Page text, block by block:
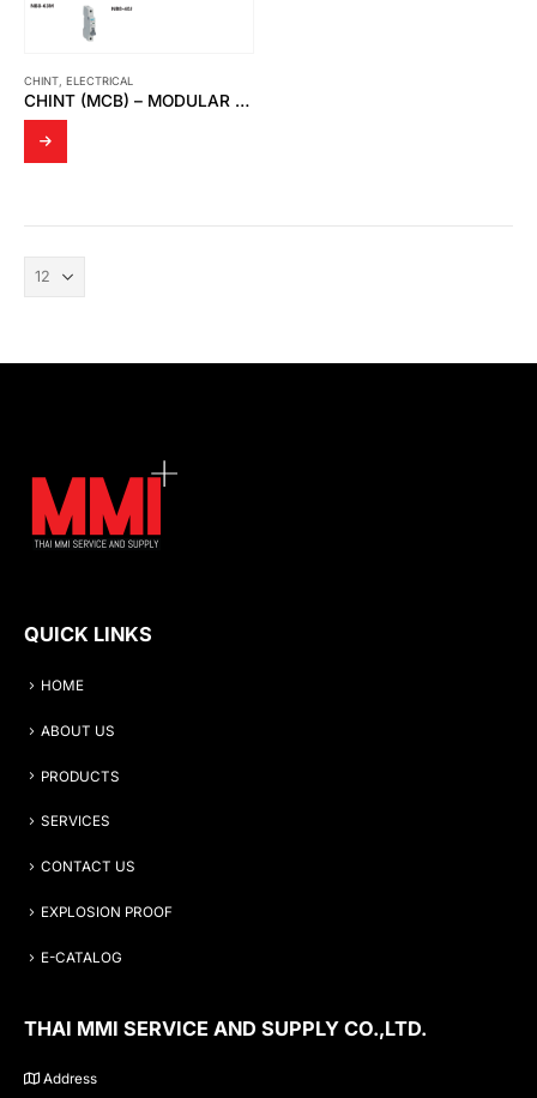
CHINT ELECTRICAL
CHINT (MCB) – MODULAR DIN RAIL PRODUCTS
QUICK LINKS
HOME
ABOUT US
PRODUCTS
SERVICES
CONTACT US
EXPLOSION PROOF
E-CATALOG
THAI MMI SERVICE AND SUPPLY CO.,LTD.
Address